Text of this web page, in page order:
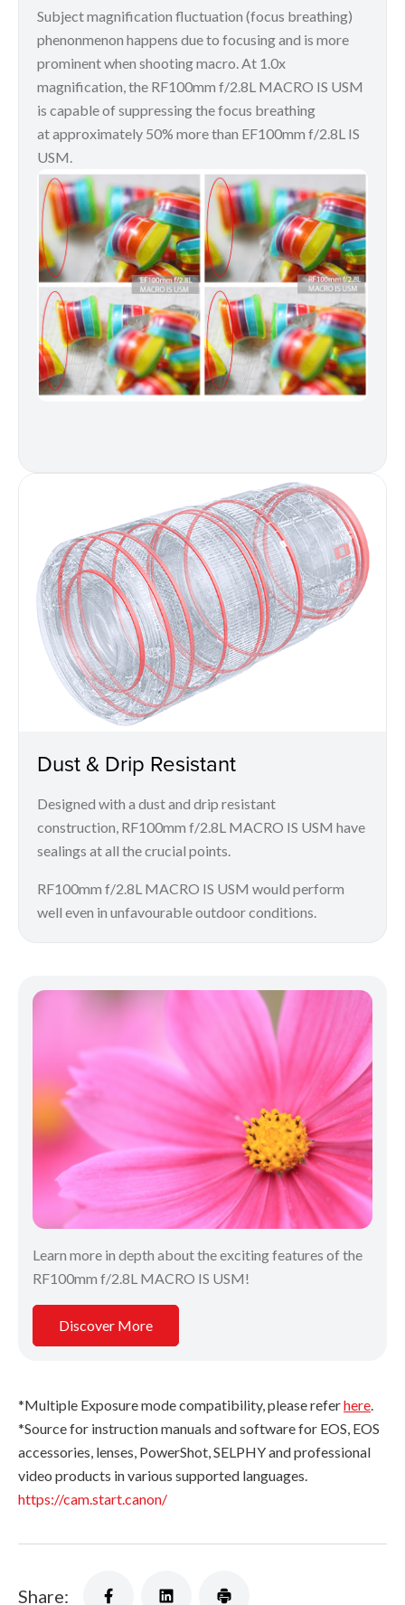
Subject magnification fluctuation (focus breathing)
phenonmenon happens due to focusing and is more
prominent when shooting macro. At 1.0x
magnification, the RF100mm f/2.8L MACRO IS USM
is capable of suppressing the focus breathing
at approximately 50% more than EF100mm f/2.8L IS
USM.
Dust & Drip Resistant
Designed with a dust and drip resistant
construction, RF100mm f/2.8L MACRO IS USM have
sealings at all the crucial points.
RF100mm f/2.8L MACRO IS USM would perform
well even in unfavourable outdoor conditions.
Learn more in depth about the exciting features of the
RF100mm f/2.8L MACRO IS USM!
Discover More
*Multiple Exposure mode compatibility, please referhere.
*Source for instruction manuals and software for EOS, EOS
accessories, lenses, PowerShot, SELPHY and professional
video products in various supported languages.
https://cam.start.canon/
Share: